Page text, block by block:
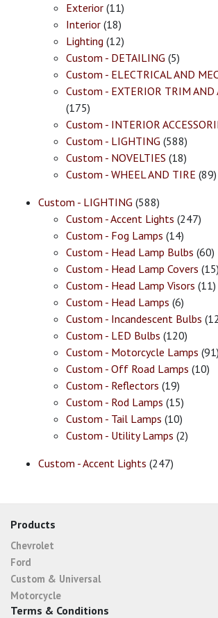
Exterior (11)
Interior (18)
Lighting (12)
Custom - DETAILING (5)
Custom - ELECTRICAL AND
Custom - EXTERIOR TRIM AND
(175)
Custom - INTERIOR
Custom - LIGHTING (588)
Custom - NOVELTIES (18)
Custom - WHEEL AND TIRE (89)
Custom - LIGHTING (588)
Custom - Accent Lights (247)
Custom - Fog Lamps (14)
Custom - Head Lamp Bulbs (60)
Custom - Head Lamp Covers (15)
Custom - Head Lamp Visors (11)
Custom - Head Lamps (6)
Custom - Incandescent Bulbs
Custom - LED Bulbs (120)
Custom - Motorcycle Lamps (91)
Custom - Off Road Lamps (10)
Custom - Reflectors (19)
Custom - Rod Lamps (15)
Custom - Tail Lamps (10)
Custom - Utility Lamps (2)
Custom - Accent Lights (247)
Products
Chevrolet
Ford
Custom & Universal
Motorcycle
Terms & Conditions